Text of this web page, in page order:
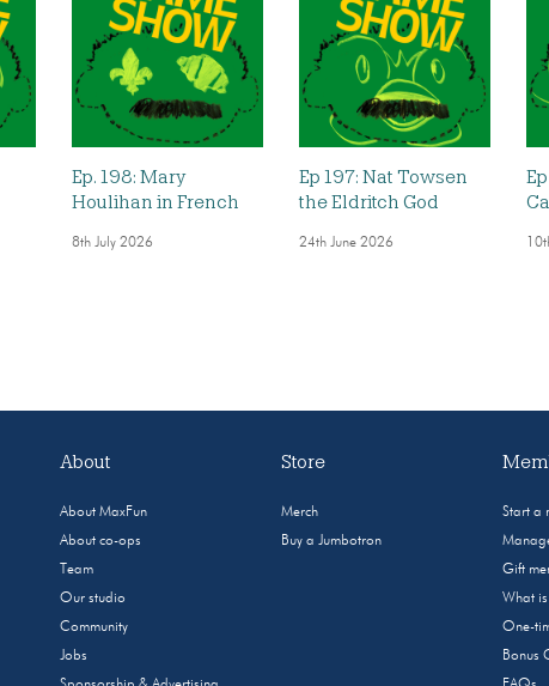
Ep. 198: Mary
Houlihan in French
8th July 2026
Ep 197: Nat Towsen
the Eldritch God
24th June 2026
About
About MaxFun
About co-ops
Team
Our studio
Community
Jobs
Store
Merch
Buy a Jumbotron
Start a
Gift
What
One-
Bonus